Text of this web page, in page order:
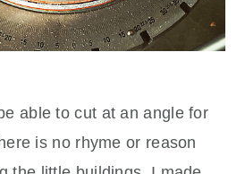
able to cut at an angle for
is no rhyme or reason